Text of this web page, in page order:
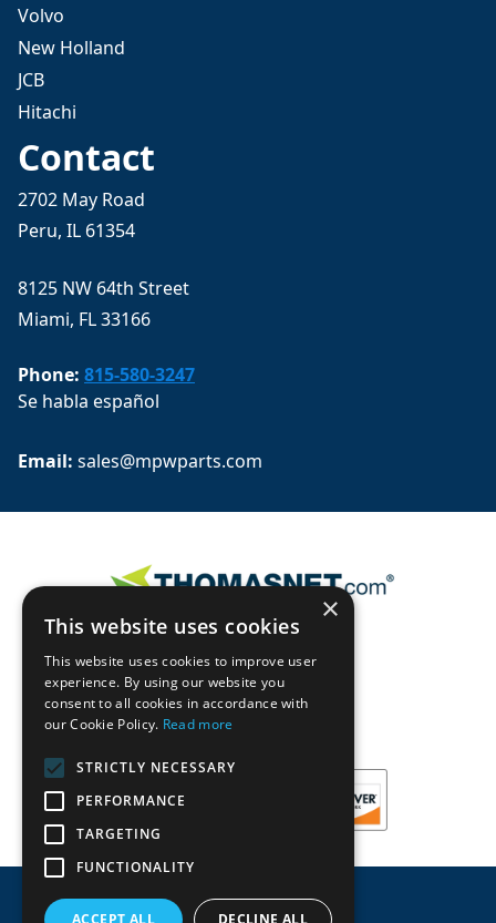
Volvo
New Holland
JCB
Hitachi
Contact
2702 May Road
Peru, IL 61354
8125 NW 64th Street
Miami, FL 33166
Phone: 815-580-3247
Se habla español
Email: sales@mpwparts.com
×
This website uses cookies
This website uses cookies to improve user
experience. By using our website you
consent to all cookies in accordance with
our Cookie Policy. Read more
STRICTLY NECESSARY
PERFORMANCE
TARGETING
FUNCTIONALITY
ACCEPT ALL DECLINE ALL